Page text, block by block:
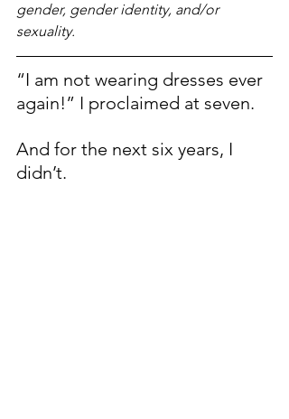
gender, gender identity, and/or
sexuality.
“I am not wearing dresses ever
again!” I proclaimed at seven.
And for the next six years, I
didn’t.